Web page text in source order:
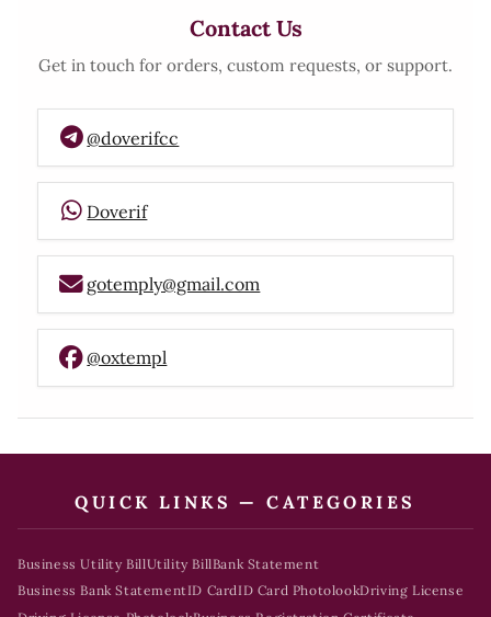
Contact Us
Get in touch for orders, custom requests, or support.
@doverifcc
Doverif
gotemply@gmail.com
@oxtempl
QUICK LINKS — CATEGORIES
Business Utility BillUtility BillBank Statement
Business Bank StatementID CardID Card PhotolookDriving License